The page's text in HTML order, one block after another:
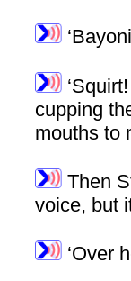
cupping
mouths to
Then
voice, but
‘Over